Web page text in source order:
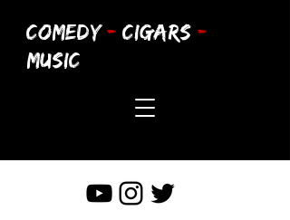
COMEDY - CIGARS -
MUSIC